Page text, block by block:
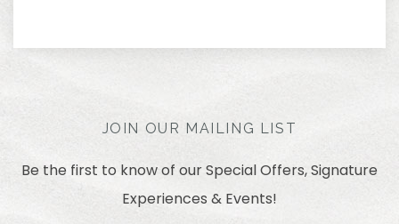
JOIN OUR MAILING LIST
Be the first to know of our Special Offers, Signature
Experiences & Events!